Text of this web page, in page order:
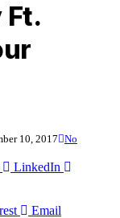
Ft.
10, 2017 No
LinkedIn
Email